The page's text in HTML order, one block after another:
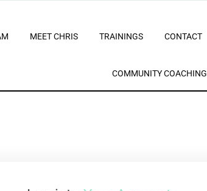
MEET CHRIS TRAININGS CONTACT
COMMUNITY COACHING